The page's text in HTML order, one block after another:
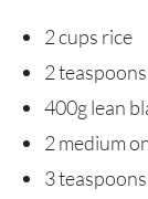
2 cups rice
2
400g lean
2 medium
3